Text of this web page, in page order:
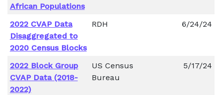
African Populations
2022 CVAP Data
Disaggregated to
2020 Census Blocks
RDH 6/24/24
2022 Block Group
CVAP Data (2018-
2022)
US Census
Bureau
5/17/24